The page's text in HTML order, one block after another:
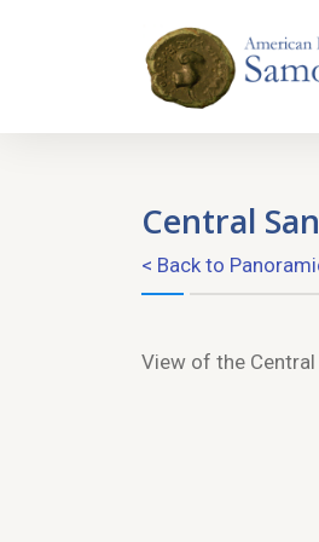
Central
< Back to
View of the Central